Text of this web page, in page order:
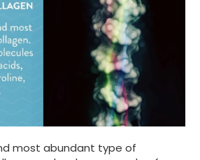
most abundant type of